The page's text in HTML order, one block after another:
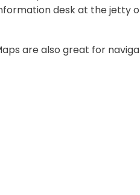
desk at the jetty
are also great for